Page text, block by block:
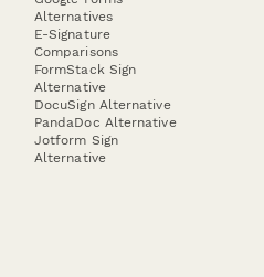
Alternatives
E-Signature
Comparisons
FormStack Sign
Alternative
DocuSign Alternative
PandaDoc Alternative
Jotform Sign
Alternative